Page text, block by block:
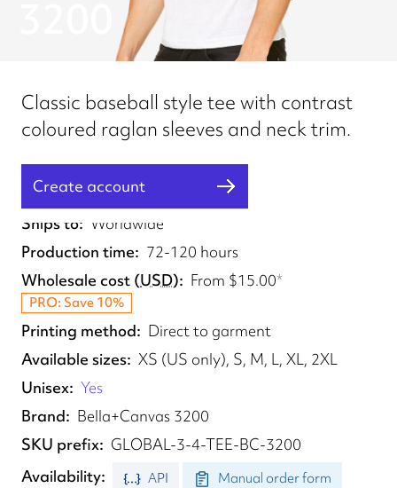
Classic baseball style tee with contrast
coloured raglan sleeves and neck trim.
Create account
Fulfilled from CA, AU
Ships to
Worldwide
Production time
72-120 hours
Wholesale cost (USD) From $15.00*
PRO: Save 10%
Printing method
Direct to garment
Available sizes XS (US only), S, M, L, XL, 2XL
Unisex Yes
Brand
Bella+Canvas 3200
SKU prefix
GLOBAL-3-4-TEE-BC-3200
Availability
API Manual order form